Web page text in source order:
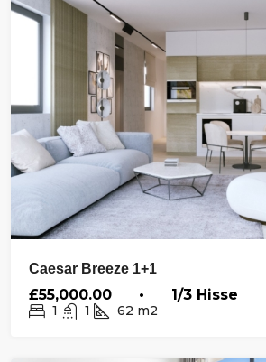
Caesar Breeze 1+1
£55,000.00 • 1/3 Hisse
1 1 62 m2